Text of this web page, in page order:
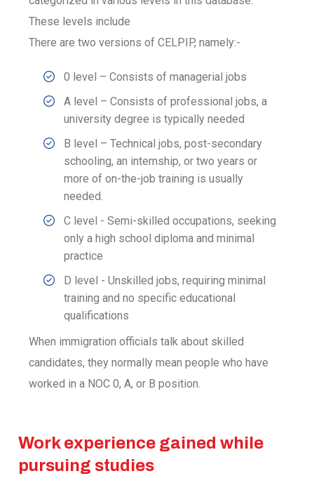
These levels include
There are two versions of CELPIP, namely:-
0 level – Consists of managerial jobs
A level – Consists of professional jobs, a
university degree is typically needed
B level – Technical jobs, post-secondary
schooling, an internship, or two years or
more of on-the-job training is usually
needed.
C level - Semi-skilled occupations, seeking
only a high school diploma and minimal
practice
D level - Unskilled jobs, requiring minimal
training and no specific educational
qualifications
When immigration officials talk about skilled
candidates, they normally mean people who have
worked in a NOC 0, A, or B position.
Work experience gained while
pursuing studies